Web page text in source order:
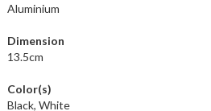
Aluminium
Dimension
13.5cm
Color(s)
Black, White